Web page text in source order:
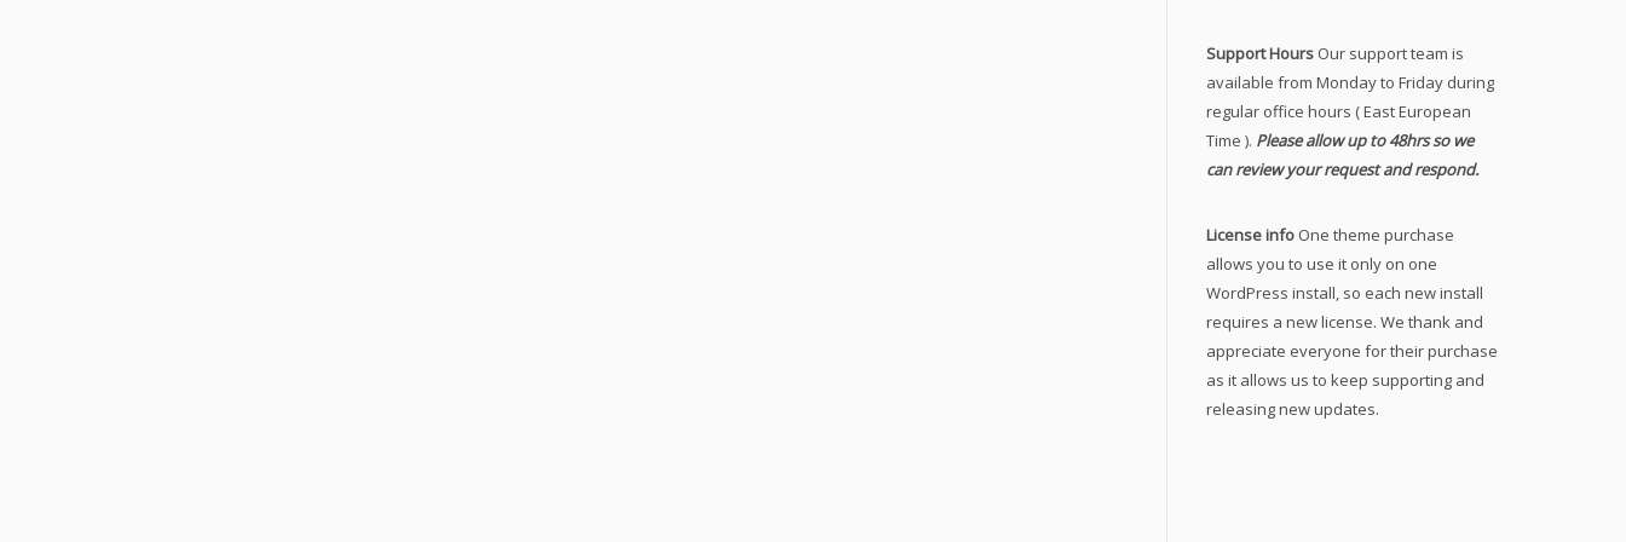
Support Hours Our support team is
available from Monday to Friday during
regular office hours ( East European
Time ). Please allow up to 48hrs so we
can review your request and respond.
License info One theme purchase
allows you to use it only on one
WordPress install, so each new install
requires a new license. We thank and
appreciate everyone for their purchase
as it allows us to keep supporting and
releasing new updates.